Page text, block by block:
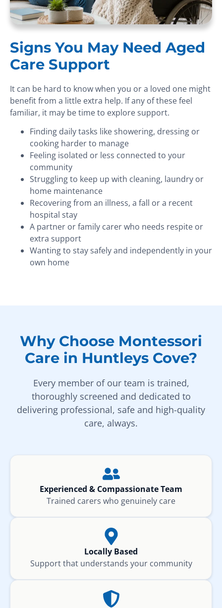
Signs You May Need Aged
Care Support
It can be hard to know when you or a loved one might
benefit from a little extra help. If any of these feel
familiar, it may be time to explore support.
Finding daily tasks like showering, dressing or
cooking harder to manage
Feeling isolated or less connected to your
community
Struggling to keep up with cleaning, laundry or
home maintenance
Recovering from an illness, a fall or a recent
hospital stay
A partner or family carer who needs respite or
extra support
Wanting to stay safely and independently in your
own home
Why Choose Montessori
Care in Huntleys Cove?
Every member of our team is trained,
thoroughly screened and dedicated to
delivering professional, safe and high-quality
care, always.
Experienced & Compassionate Team
Trained carers who genuinely care
Locally Based
Support that understands your community